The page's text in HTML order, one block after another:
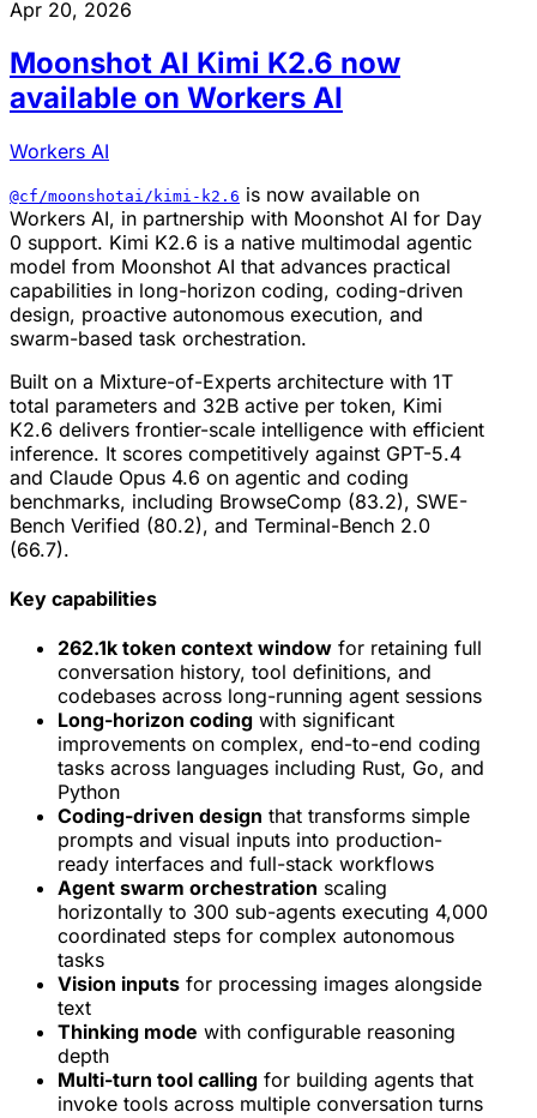
Apr 20, 2026
Moonshot AI Kimi K2.6 now
available on Workers AI
Workers AI
@cf/moonshotai/kimi-k2.6 is now available on
Workers AI, in partnership with Moonshot AI for Day
0 support. Kimi K2.6 is a native multimodal agentic
model from Moonshot AI that advances practical
capabilities in long-horizon coding, coding-driven
design, proactive autonomous execution, and
swarm-based task orchestration.
Built on a Mixture-of-Experts architecture with 1T
total parameters and 32B active per token, Kimi
K2.6 delivers frontier-scale intelligence with efficient
inference. It scores competitively against GPT-5.4
and Claude Opus 4.6 on agentic and coding
benchmarks, including BrowseComp (83.2), SWE-
Bench Verified (80.2), and Terminal-Bench 2.0
(66.7).
Key capabilities
262.1k token context window for retaining full
conversation history, tool definitions, and
codebases across long-running agent sessions
Long-horizon coding with significant
improvements on complex, end-to-end coding
tasks across languages including Rust, Go, and
Python
Coding-driven design that transforms simple
prompts and visual inputs into production-
ready interfaces and full-stack workflows
Agent swarm orchestration scaling
horizontally to 300 sub-agents executing 4,000
coordinated steps for complex autonomous
tasks
Vision inputs for processing images alongside
text
Thinking mode with configurable reasoning
depth
Multi-turn tool calling for building agents that
invoke tools across multiple conversation turns